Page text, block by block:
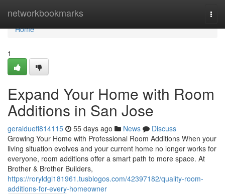
networkbookmarks
Home
Home
1
Expand Your Home with Room
Additions in San Jose
geralduefl814115 55 days ago News
Discuss
Growing Your Home with Professional Room Additions When your
living situation evolves and your current home no longer works for
everyone, room additions offer a smart path to more space. At
Brother & Brother Builders,
https://roryldgl181961.tusblogos.com/42397182/quality-room-
additions-for-every-homeowner